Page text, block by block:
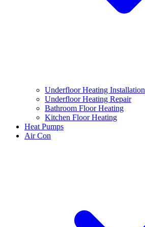
Underfloor Heating Installation
Underfloor Heating Repair
Bathroom Floor Heating
Kitchen Floor Heating
Heat Pumps
Air Con